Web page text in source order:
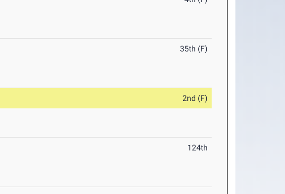
35th (F)
2nd (F)
124th